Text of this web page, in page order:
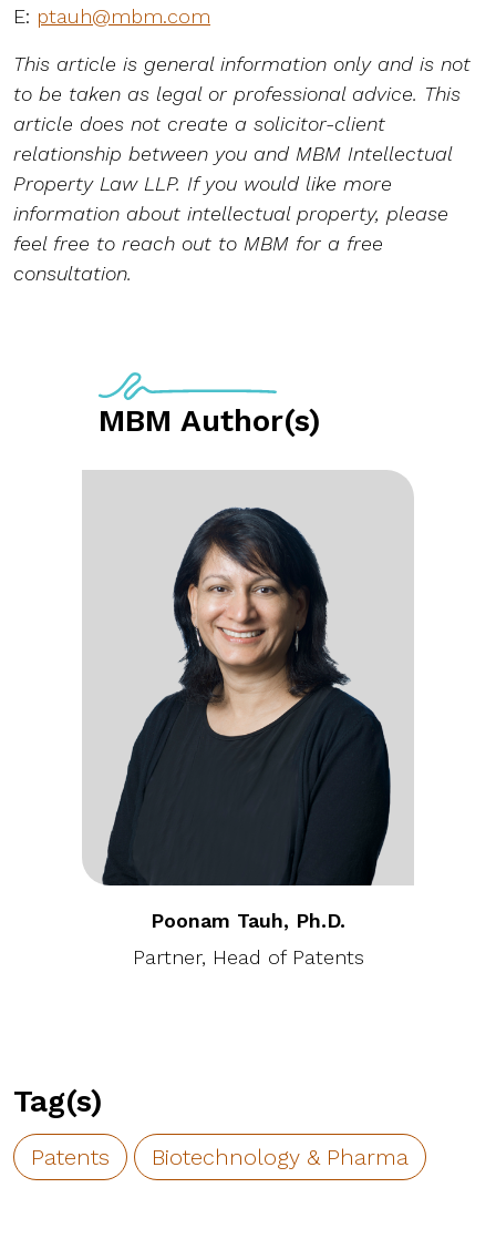
E: ptauh@mbm.com
This article is general information only and is not
to be taken as legal or professional advice. This
article does not create a solicitor-client
relationship between you and MBM Intellectual
Property Law LLP. If you would like more
information about intellectual property, please
feel free to reach out to MBM for a free
consultation.
MBM Author(s)
Poonam Tauh, Ph.D.
Partner, Head of Patents
Tag(s)
Patents Biotechnology & Pharma